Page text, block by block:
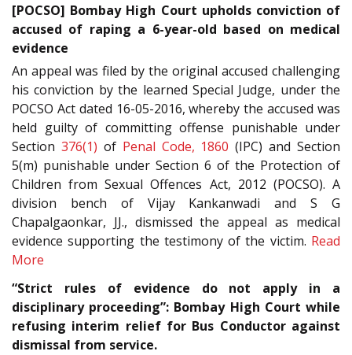
[POCSO] Bombay High Court upholds conviction of
accused of raping a 6-year-old based on medical
evidence
An appeal was filed by the original accused challenging
his conviction by the learned Special Judge, under the
POCSO Act dated 16-05-2016, whereby the accused was
held guilty of committing offense punishable under
Section 376(1) of Penal Code, 1860 (IPC) and Section
5(m) punishable under Section 6 of the Protection of
Children from Sexual Offences Act, 2012 (POCSO). A
division bench of Vijay Kankanwadi and S G
Chapalgaonkar, JJ., dismissed the appeal as medical
evidence supporting the testimony of the victim. Read
More
“Strict rules of evidence do not apply in a
disciplinary proceeding”: Bombay High Court while
refusing interim relief for Bus Conductor against
dismissal from service.